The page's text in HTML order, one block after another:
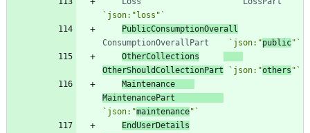
` json:"loss" `
PublicConsumptionOverall
ConsumptionOverallPart
` json:"public" `
OtherCollections
OtherShouldCollectionPart
` json:"others " `
Maintenance
MaintenancePart
` json:"maintenance" `
EndUserDetails